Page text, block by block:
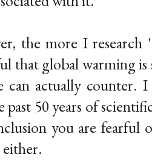
the more I research
that global warming
can actually counter.
past 50 years of
you are
either.